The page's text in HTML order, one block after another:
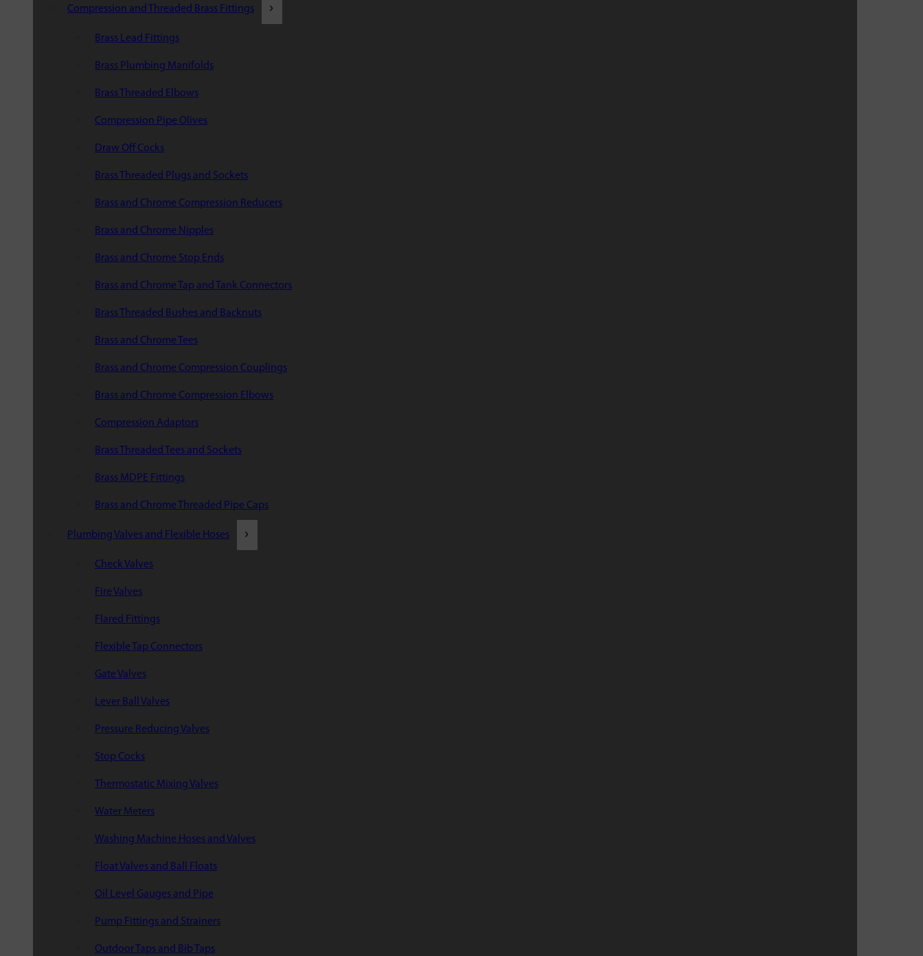
Compression and Threaded Brass Fittings
Brass Lead Fittings
Brass Plumbing Manifolds
Brass Threaded Elbows
Compression Pipe Olives
Draw Off Cocks
Brass Threaded Plugs and Sockets
Brass and Chrome Compression Reducers
Brass and Chrome Nipples
Brass and Chrome Stop Ends
Brass and Chrome Tap and Tank Connectors
Brass Threaded Bushes and Backnuts
Brass and Chrome Tees
Brass and Chrome Compression Couplings
Brass and Chrome Compression Elbows
Compression Adaptors
Brass Threaded Tees and Sockets
Brass MDPE Fittings
Brass and Chrome Threaded Pipe Caps
Plumbing Valves and Flexible Hoses
Check Valves
Fire Valves
Flared Fittings
Flexible Tap Connectors
Gate Valves
Lever Ball Valves
Pressure Reducing Valves
Stop Cocks
Thermostatic Mixing Valves
Water Meters
Washing Machine Hoses and Valves
Float Valves and Ball Floats
Oil Level Gauges and Pipe
Pump Fittings and Strainers
Outdoor Taps and Bib Taps